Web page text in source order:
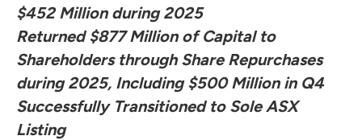
$452 Million during 2025
Returned $877 Million of Capital to
Shareholders through Share Repurchases
during 2025, Including $500 Million in Q4
Successfully Transitioned to Sole ASX
Listing